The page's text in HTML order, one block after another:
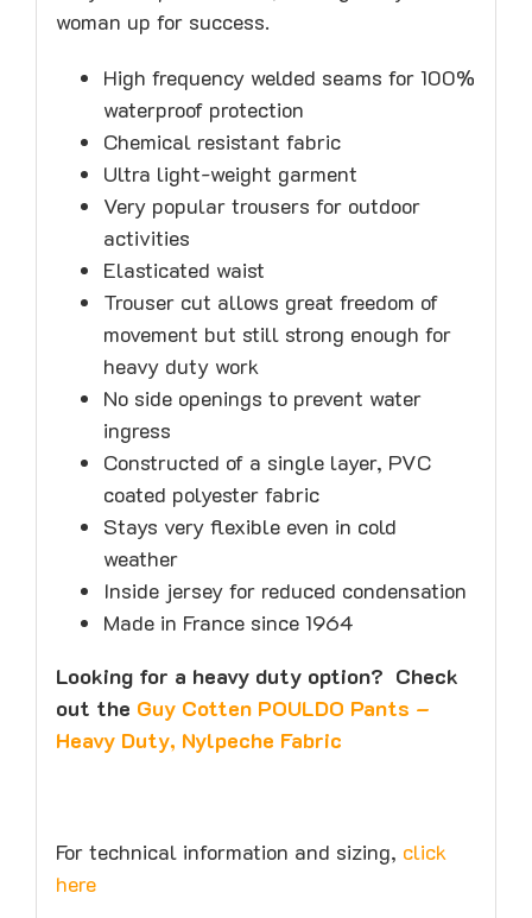
woman up for success.
High frequency welded seams for 100%
waterproof protection
Chemical resistant fabric
Ultra light-weight garment
Very popular trousers for outdoor
activities
Elasticated waist
Trouser cut allows great freedom of
movement but still strong enough for
heavy duty work
No side openings to prevent water
ingress
Constructed of a single layer, PVC
coated polyester fabric
Stays very flexible even in cold
weather
Inside jersey for reduced condensation
Made in France since 1964
Looking for a heavy duty option? Check
out the Guy Cotten POULDO Pants –
Heavy Duty, Nylpeche Fabric
For technical information and sizing, click
here